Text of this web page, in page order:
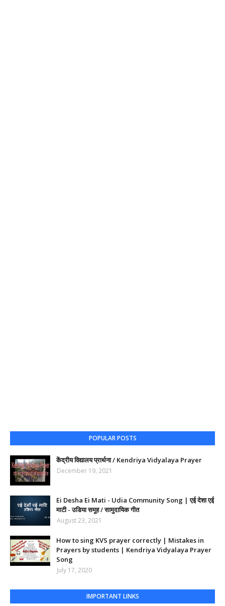
POPULAR POSTS
केंद्रीय विद्यालय प्रार्थना / Kendriya Vidyalaya Prayer
December 19, 2021
Ei Desha Ei Mati - Udia Community Song | एई देशा एई
माटी - उडिया समूह / सामुदायिक गीत
August 23, 2021
How to sing KVS prayer correctly | Mistakes in
Prayers by students | Kendriya Vidyalaya Prayer
Song
July 17, 2020
IMPORTANT LINKS